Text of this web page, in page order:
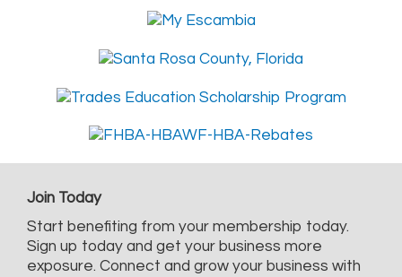
Join Today
Start benefiting from your membership today.
Sign up today and get your business more
exposure. Connect and grow your business with